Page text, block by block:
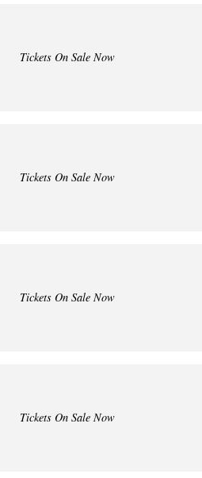
Tickets On Sale Now
Tickets On Sale Now
Tickets On Sale Now
Tickets On Sale Now